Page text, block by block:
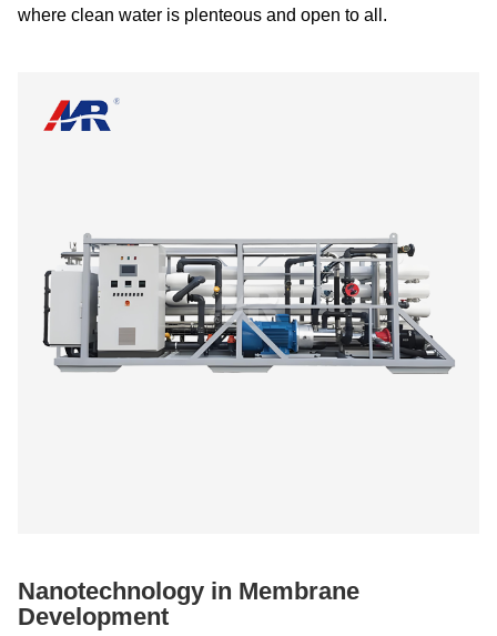
where clean water is plenteous and open to all.
Nanotechnology in Membrane
Development